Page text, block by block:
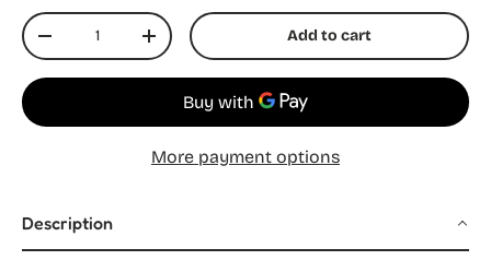
Qty
Decrease quantityIncrease quantity Add to cart
More payment options
Description